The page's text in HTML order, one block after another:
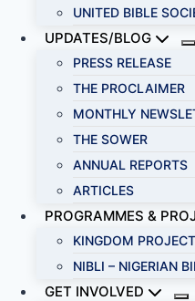
UNITED BIBLE
UPDATES/BLOG
PRESS RELEASE
THE PROCLAIMER
MONTHLY
THE SOWER
ANNUAL REPORTS
ARTICLES
PROGRAMMES &
KINGDOM PROJECT
NIBLI – NIGERIAN
GET INVOLVED